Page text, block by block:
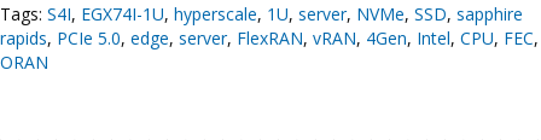
Tags: S4I, EGX74I-1U, hyperscale, 1U, server, NVMe, SSD, sapphire
rapids, PCIe 5.0, edge, server, FlexRAN, vRAN, 4Gen, Intel, CPU, FEC,
ORAN